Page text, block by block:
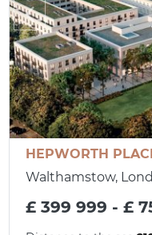
HEPWORTH
Walthamstow,
£ 399 999 - £